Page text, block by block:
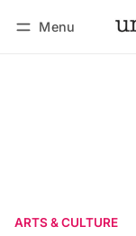
Menu
ARTS & CULTURE